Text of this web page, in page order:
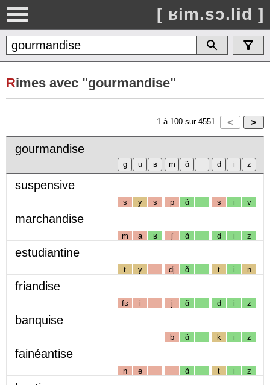
[ ʁim.sɔ.lid ]
Rimes avec "gourmandise"
1 à 100 sur 4551
gourmandise
suspensive
s y s p ɑ̃ s i v
marchandise
m a ʁ ʃ ɑ̃ d i z
estudiantine
t y dj ɑ̃ t i n
friandise
fʁ i j ɑ̃ d i z
banquise
b ɑ̃ k i z
fainéantise
n e ɑ̃ t i z